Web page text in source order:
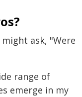
ask, "Were
range of
emerge in my